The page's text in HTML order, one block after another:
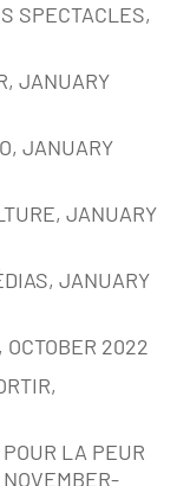
SPECTACLES,
JANUARY
JANUARY
JANUARY
JANUARY
OCTOBER 2022
LA PEUR